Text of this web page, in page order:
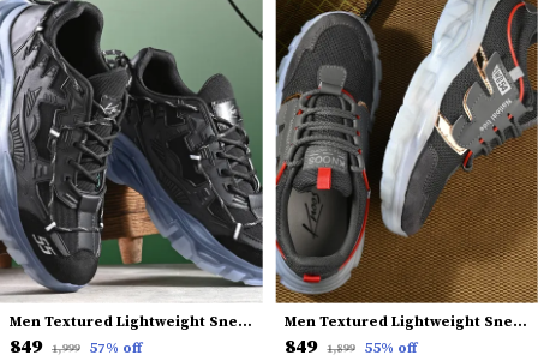
Men Textured Lightweight Sneakers
₹849 ₹1,999 57% off
Men Textured Lightweight Sneakers
₹849 ₹1,899 55% off